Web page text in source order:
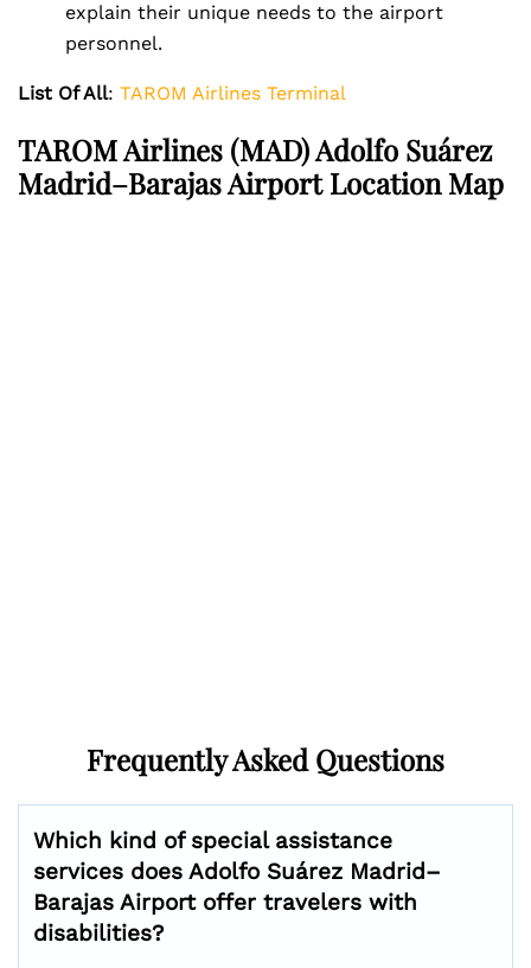
explain their unique needs to the airport
personnel.
List Of All: TAROM Airlines Terminal
TAROM Airlines (MAD) Adolfo Suárez
Madrid–Barajas Airport Location Map
Frequently Asked Questions
Which kind of special assistance
services does Adolfo Suárez Madrid–
Barajas Airport offer travelers with
disabilities?